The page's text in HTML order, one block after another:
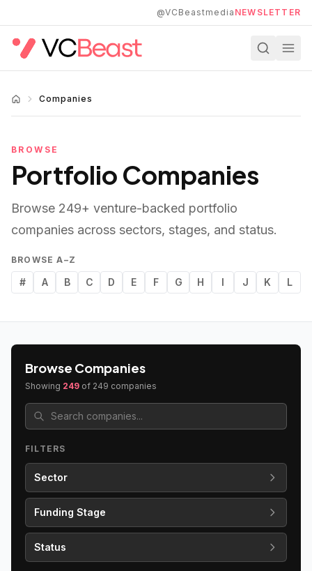
@VCBeastmedia NEWSLETTER
Companies
BROWSE
Portfolio Companies
Browse 249+ venture-backed portfolio
companies across sectors, stages, and status.
BROWSE A–Z
# A B C D E F G H I J K L
Browse Companies
Showing 249 of 249 companies
FILTERS
Sector
Funding Stage
Status